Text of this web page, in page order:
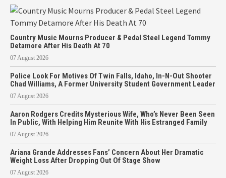
Country Music Mourns Producer & Pedal Steel Legend Tommy
Detamore After His Death At 70
07 August 2026
Police Look For Motives Of Twin Falls, Idaho, In-N-Out Shooter
Chad Williams, A Former University Student Government Leader
07 August 2026
Aaron Rodgers Credits Mysterious Wife, Who’s Never Been Seen
In Public, With Helping Him Reunite With His Estranged Family
07 August 2026
Ariana Grande Addresses Fans’ Concern About Her Dramatic
Weight Loss After Dropping Out Of Stage Show
07 August 2026